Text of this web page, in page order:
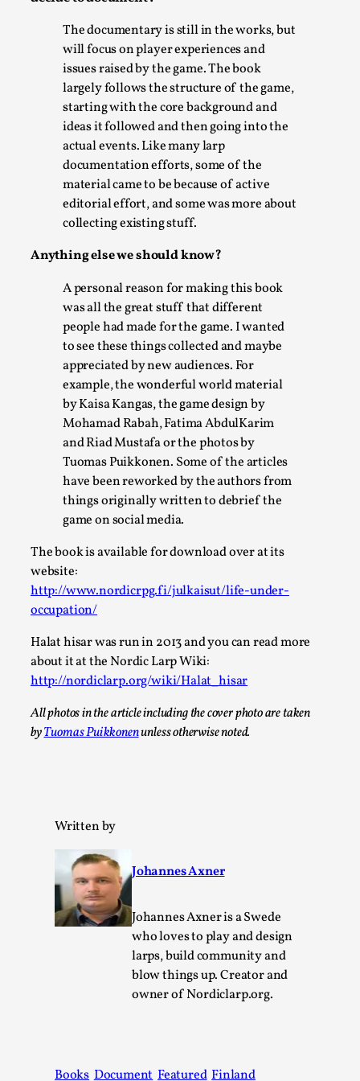
The documentary is still in the works, but
will focus on player experiences and
issues raised by the game. The book
largely follows the structure of the game,
starting with the core background and
ideas it followed and then going into the
actual events. Like many larp
documentation efforts, some of the
material came to be because of active
editorial effort, and some was more about
collecting existing stuff.
Anything else we should know?
A personal reason for making this book
was all the great stuff that different
people had made for the game. I wanted
to see these things collected and maybe
appreciated by new audiences. For
example, the wonderful world material
by Kaisa Kangas, the game design by
Mohamad Rabah, Fatima AbdulKarim
and Riad Mustafa or the photos by
Tuomas Puikkonen. Some of the articles
have been reworked by the authors from
things originally written to debrief the
game on social media.
The book is available for download over at its
website:
http://www.nordicrpg.fi/julkaisut/life-under-
occupation/
Halat hisar was run in 2013 and you can read more
about it at the Nordic Larp Wiki:
http://nordiclarp.org/wiki/Halat_hisar
All photos in the article including the cover photo are taken
byTuomas Puikkonenunless otherwise noted.
Written by
Johannes Axner
Johannes Axner is a Swede
who loves to play and design
larps, build community and
blow things up. Creator and
owner of Nordiclarp.org.
Books Document Featured Finland
By Mikkel Bistrup Andersen2026-06-01
Techniques,
On designing better larps through iterative playtesting
“This mechanic is so bad, why didn’t they...
Read More...
Larp Critique: Why We Need It and How To
Write One
By Alessandro Giovannucci2026-05-15
Knutepunkt 2025,Theory,
At the moment, there isn't much in terms of culture of
larp critique. There is no structured ref...
Read More...
The Prosocial Act of Larp Crime, and Some
Thoughts on Odysseus
that contains many evidence-free assertions ab...
Read More...
Contingency Plans and Replaceability